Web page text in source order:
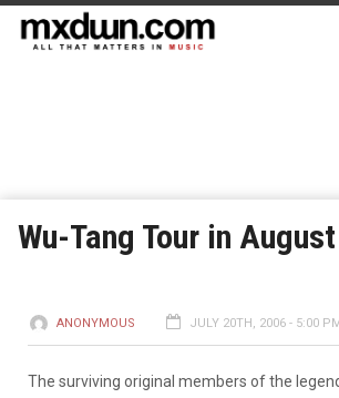
Wu-Tang Tour in August
ANONYMOUS JULY 20TH, 2006 - 5:00
The surviving original members of the